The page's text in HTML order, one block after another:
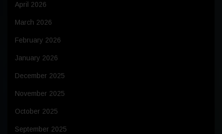
April 2026
March 2026
February 2026
January 2026
December 2025
November 2025
October 2025
September 2025